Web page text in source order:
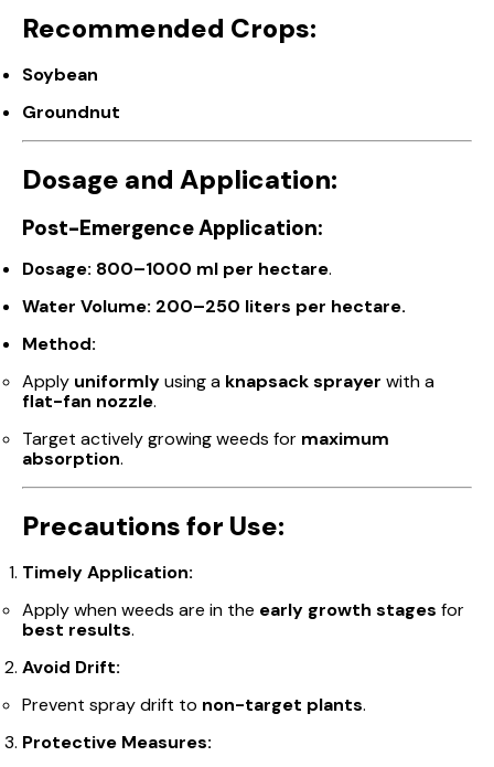
Recommended Crops:
Soybean
Groundnut
Dosage and Application:
Post-Emergence Application:
Dosage: 800–1000 ml per hectare.
Water Volume: 200–250 liters per hectare.
Method:
Apply uniformlyusing a knapsack sprayer with a
flat-fan nozzle.
Target actively growing weeds for maximum
absorption.
Precautions for Use:
Timely Application:
Apply when weeds are in the early growth stages for
best results.
Avoid Drift:
Prevent spray drift to non-target plants.
Protective Measures: